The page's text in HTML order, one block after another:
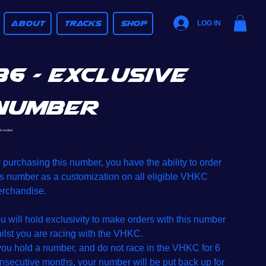
ABOUT TRACKS SHOP LOG IN
- Exclusive
number
purchasing this number, you have the ability to order
number as a customization on all eligible VHKC
will hold exclusivity to make orders with this number
you are racing with the VHKC.
hold a number, and do not race in the VHKC for 6
months, your number will be put back up for